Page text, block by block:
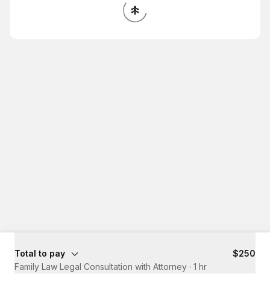
Total to pay
$250
Family Law Legal Consultation with Attorney · 1 hr